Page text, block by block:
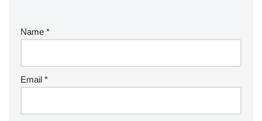
Name *
Email *